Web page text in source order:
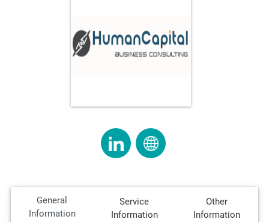
General
Information
Service
Information
Other
Information